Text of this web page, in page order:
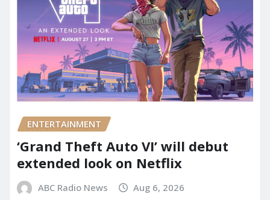
ENTERTAINMENT
‘Grand Theft Auto VI’ will debut
extended look on Netflix
ABC Radio News Aug 6, 2026